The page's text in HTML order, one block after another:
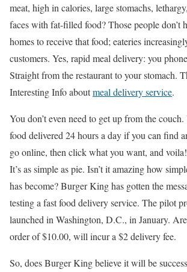
meat, high in calories, large stomachs,
faces with fat-filled food? Those people don’t
homes to receive that food; eateries
customers. Yes, rapid meal delivery: you
Straight from the restaurant to your stomach.
Interesting Info aboutmeal delivery service.
You don’t even need to get up from the
food delivered 24 hours a day if you can find
go online, then click what you want, and
It’s as simple as pie. Isn’t it amazing how
has become? Burger King has gotten the
testing a fast food delivery service. The pilot
launched in Washington, D.C., in January.
order of $10.00, will incur a $2 delivery fee.
So, does Burger King believe it will be